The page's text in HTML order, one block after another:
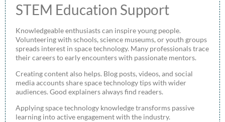
STEM Education Support
Knowledgeable enthusiasts can inspire young people.
Volunteering with schools, science museums, or youth groups
spreads interest in space technology. Many professionals trace
their careers to early encounters with passionate mentors.
Creating content also helps. Blog posts, videos, and social
media accounts share space technology tips with wider
audiences. Good explainers always find readers.
Applying space technology knowledge transforms passive
learning into active engagement with the industry.